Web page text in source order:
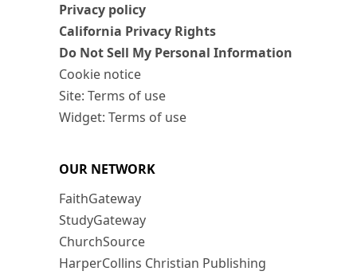
Privacy policy
California Privacy Rights
Do Not Sell My Personal Information
Cookie notice
Site: Terms of use
Widget: Terms of use
OUR NETWORK
FaithGateway
StudyGateway
ChurchSource
HarperCollins Christian Publishing